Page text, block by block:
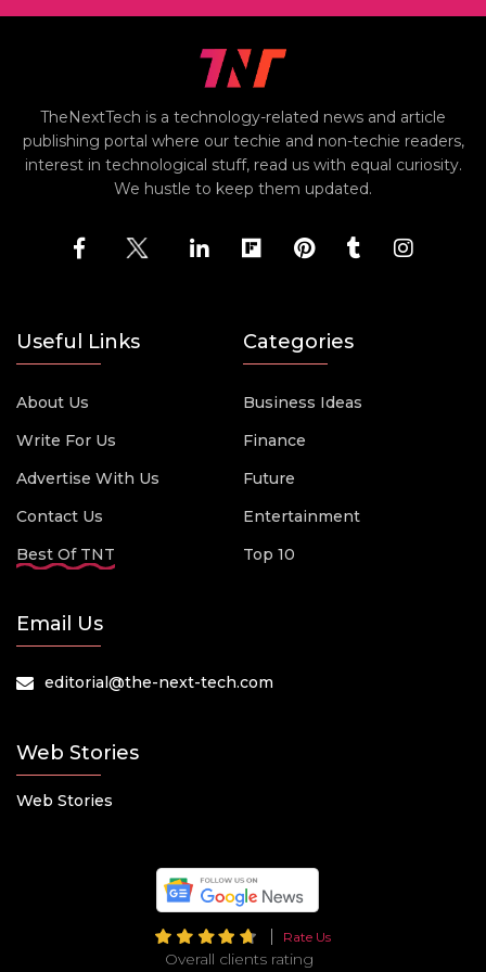
TheNextTech is a technology-related news and article
publishing portal where our techie and non-techie readers,
interest in technological stuff, read us with equal curiosity.
We hustle to keep them updated.
Useful Links
About Us
Write For Us
Advertise With Us
Contact Us
Best Of TNT
Categories
Business Ideas
Finance
Future
Entertainment
Top 10
Email Us
editorial@the-next-tech.com
Web Stories
Web Stories
Rate Us
Overall clients rating